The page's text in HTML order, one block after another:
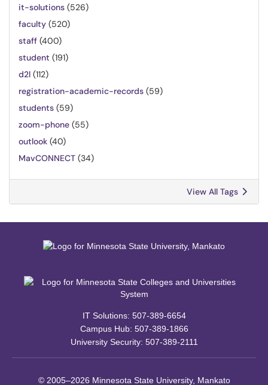
it-solutions (526)
faculty (520)
staff (400)
student (191)
d2l (112)
registration-academic-records (59)
students (59)
zoom-phone (55)
outlook (40)
MavCONNECT (34)
View All Tags
IT Solutions: 507-389-6654
Campus Hub: 507-389-1866
University Security: 507-389-2111
© 2005–2026 Minnesota State University, Mankato